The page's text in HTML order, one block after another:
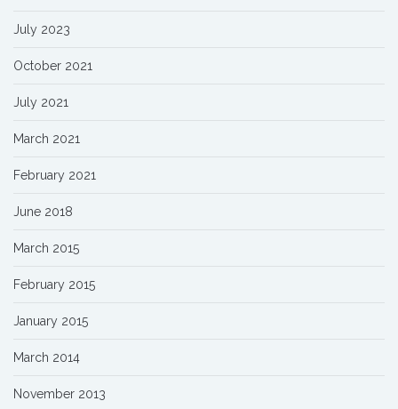
July 2023
October 2021
July 2021
March 2021
February 2021
June 2018
March 2015
February 2015
January 2015
March 2014
November 2013